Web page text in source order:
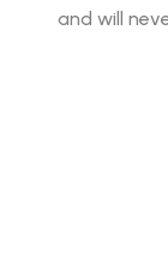
and will